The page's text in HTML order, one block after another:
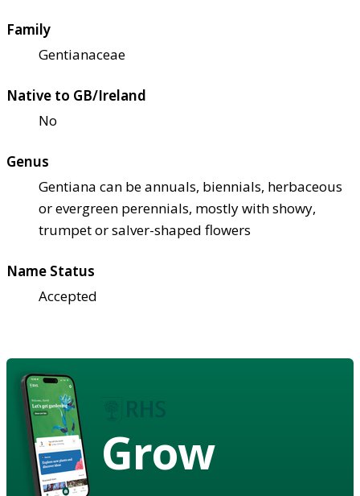
Family
Gentianaceae
Native to GB/Ireland
No
Genus
Gentiana can be annuals, biennials, herbaceous
or evergreen perennials, mostly with showy,
trumpet or salver-shaped flowers
Name Status
Accepted
Grow